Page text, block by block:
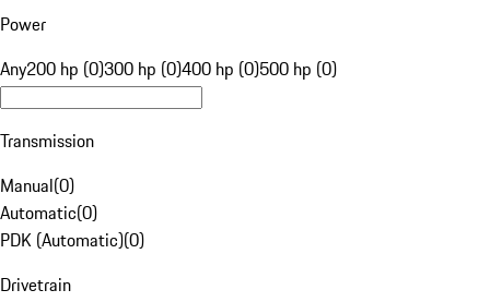
Power
Any200 hp (0)300 hp (0)400 hp (0)500 hp (0)
Transmission
Manual(0)
Automatic(0)
PDK (Automatic)(0)
Drivetrain